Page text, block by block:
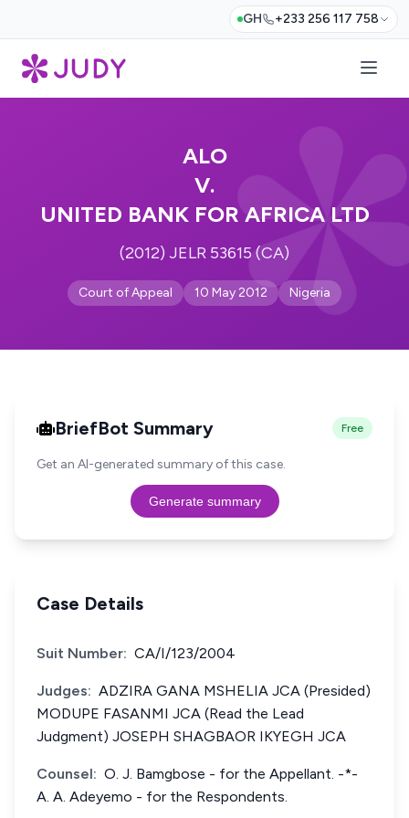
GH +233 256 117 758
ALO
V.
UNITED BANK FOR AFRICA LTD
(2012) JELR 53615 (CA)
Court of Appeal 10 May 2012 Nigeria
BriefBot Summary Free
Get an AI-generated summary of this case.
Generate summary
Case Details
Suit Number: CA/I/123/2004
Judges: ADZIRA GANA MSHELIA JCA (Presided)
MODUPE FASANMI JCA (Read the Lead
Judgment) JOSEPH SHAGBAOR IKYEGH JCA
Counsel: O. J. Bamgbose - for the Appellant. -*-
A. A. Adeyemo - for the Respondents.